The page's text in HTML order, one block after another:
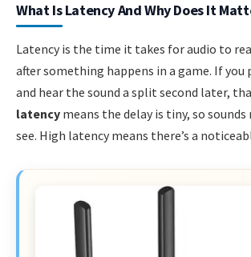
What Is Latency And Why Does It
Latency is the time it takes for audio to
after something happens in a game. If you
and hear the sound a split second later,
latency means the delay is tiny, so
see. High latency means there’s a